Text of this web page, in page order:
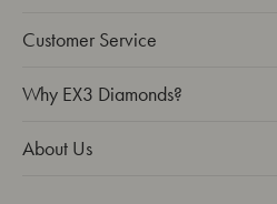
A
d
e
Customer Service
Why EX3 Diamonds?
About Us